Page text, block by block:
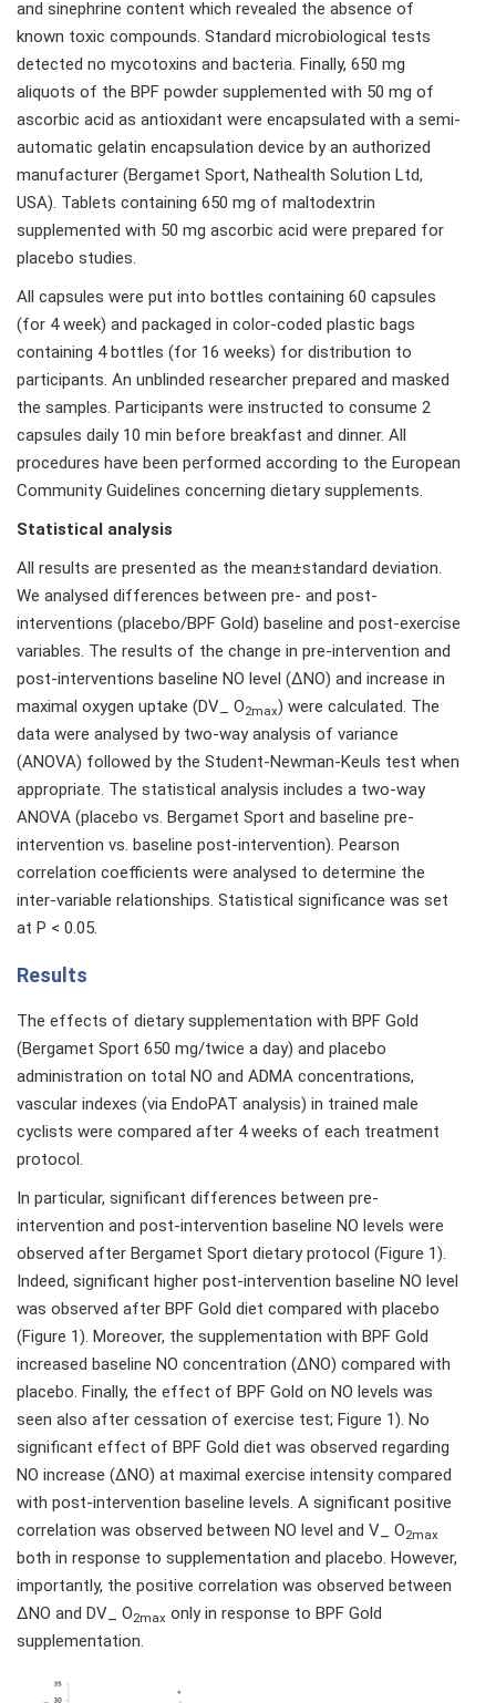
and sinephrine content which revealed the absence of
known toxic compounds. Standard microbiological tests
detected no mycotoxins and bacteria. Finally, 650 mg
aliquots of the BPF powder supplemented with 50 mg of
ascorbic acid as antioxidant were encapsulated with a semi-
automatic gelatin encapsulation device by an authorized
manufacturer (Bergamet Sport, Nathealth Solution Ltd,
USA). Tablets containing 650 mg of maltodextrin
supplemented with 50 mg ascorbic acid were prepared for
placebo studies.
All capsules were put into bottles containing 60 capsules
(for 4 week) and packaged in color-coded plastic bags
containing 4 bottles (for 16 weeks) for distribution to
participants. An unblinded researcher prepared and masked
the samples. Participants were instructed to consume 2
capsules daily 10 min before breakfast and dinner. All
procedures have been performed according to the European
Community Guidelines concerning dietary supplements.
Statistical analysis
All results are presented as the mean±standard deviation.
We analysed differences between pre- and post-
interventions (placebo/BPF Gold) baseline and post-exercise
variables. The results of the change in pre-intervention and
post-interventions baseline NO level (ΔNO) and increase in
maximal oxygen uptake (DV_ O2max) were calculated. The
data were analysed by two-way analysis of variance
(ANOVA) followed by the Student-Newman-Keuls test when
appropriate. The statistical analysis includes a two-way
ANOVA (placebo vs. Bergamet Sport and baseline pre-
intervention vs. baseline post-intervention). Pearson
correlation coefficients were analysed to determine the
inter-variable relationships. Statistical significance was set
at P < 0.05.
Results
The effects of dietary supplementation with BPF Gold
(Bergamet Sport 650 mg/twice a day) and placebo
administration on total NO and ADMA concentrations,
vascular indexes (via EndoPAT analysis) in trained male
cyclists were compared after 4 weeks of each treatment
protocol.
In particular, significant differences between pre-
intervention and post-intervention baseline NO levels were
observed after Bergamet Sport dietary protocol (Figure 1).
Indeed, significant higher post-intervention baseline NO level
was observed after BPF Gold diet compared with placebo
(Figure 1). Moreover, the supplementation with BPF Gold
increased baseline NO concentration (ΔNO) compared with
placebo. Finally, the effect of BPF Gold on NO levels was
seen also after cessation of exercise test; Figure 1). No
significant effect of BPF Gold diet was observed regarding
NO increase (ΔNO) at maximal exercise intensity compared
with post-intervention baseline levels. A significant positive
correlation was observed between NO level and V_ O2max
both in response to supplementation and placebo. However,
importantly, the positive correlation was observed between
ΔNO and DV_ O2max only in response to BPF Gold
supplementation.